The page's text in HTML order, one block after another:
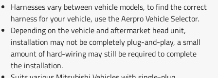
Harnesses vary between vehicle models, to find the correct
harness for your vehicle, use the Aerpro Vehicle Selector.
Depending on the vehicle and aftermarket head unit,
installation may not be completely plug-and-play, a small
amount of hard-wiring may still be required to complete
the installation.